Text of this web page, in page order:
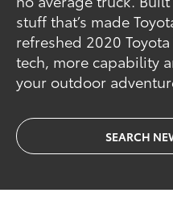
stuff that’s made
refreshed 2020
tech, more capability
your outdoor
SEARCH